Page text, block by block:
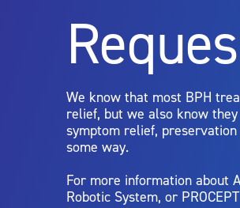
Aquablation therapy is
limitations of treatment together.
We know that most BPH
relief, but we also know
symptom relief,
some way.
For more information about
Robotic System, or